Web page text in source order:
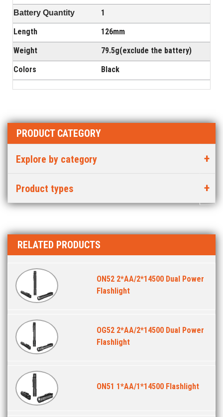
Battery Quantity
1
Length
126mm
Weight
79.5g(exclude the battery)
Colors
Black
PRODUCT CATEGORY
Explore by category
Product types
RELATED PRODUCTS
ON52 2*AA/2*14500 Dual Power
Flashlight
OG52 2*AA/2*14500 Dual Power
Flashlight
ON51 1*AA/1*14500 Flashlight